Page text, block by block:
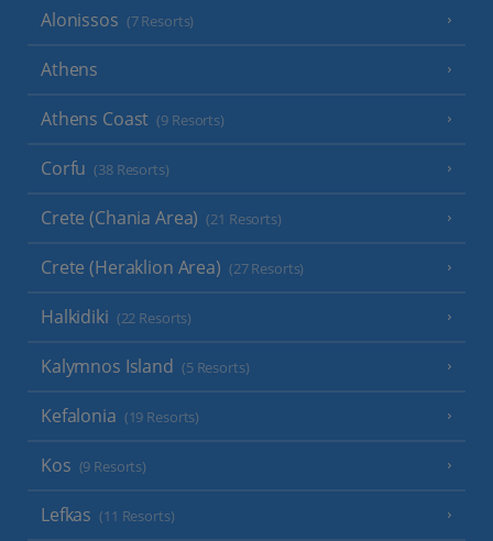
Alonissos (7 Resorts)
Athens
Athens Coast (9 Resorts)
Corfu (38 Resorts)
Crete (Chania Area) (21 Resorts)
Crete (Heraklion Area) (27 Resorts)
Halkidiki (22 Resorts)
Kalymnos Island (5 Resorts)
Kefalonia (19 Resorts)
Kos (9 Resorts)
Lefkas (11 Resorts)